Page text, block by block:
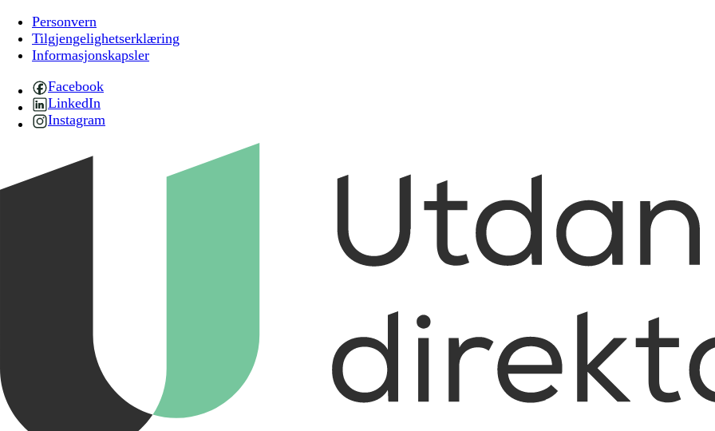
Personvern
Tilgjengelighetserklæring
Informasjonskapsler
Facebook
LinkedIn
Instagram